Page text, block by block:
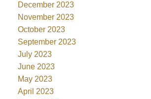
December 2023
November 2023
October 2023
September 2023
July 2023
June 2023
May 2023
April 2023